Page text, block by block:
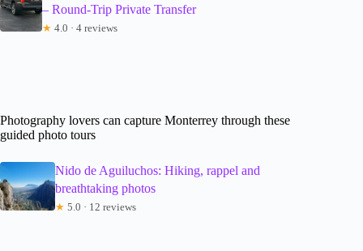
– Round-Trip Private Transfer
★ 4.0 · 4 reviews
Photography lovers can capture Monterrey through these
guided photo tours
Nido de Aguiluchos: Hiking, rappel and
breathtaking photos
★ 5.0 · 12 reviews